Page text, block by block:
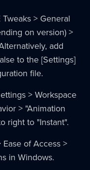
> General
on version) >
add
to the [Settings]
file.
> Workspace
> "Animation
right to "Instant".
of Access >
in Windows.